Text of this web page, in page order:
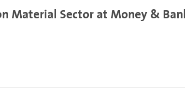
Material Sector at Money &